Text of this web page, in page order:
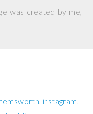
was created by me,
hemsworth instagram